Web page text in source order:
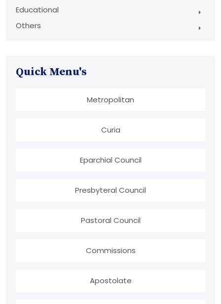
Educational
Others
Quick Menu's
Metropolitan
Curia
Eparchial Council
Presbyteral Council
Pastoral Council
Commissions
Apostolate